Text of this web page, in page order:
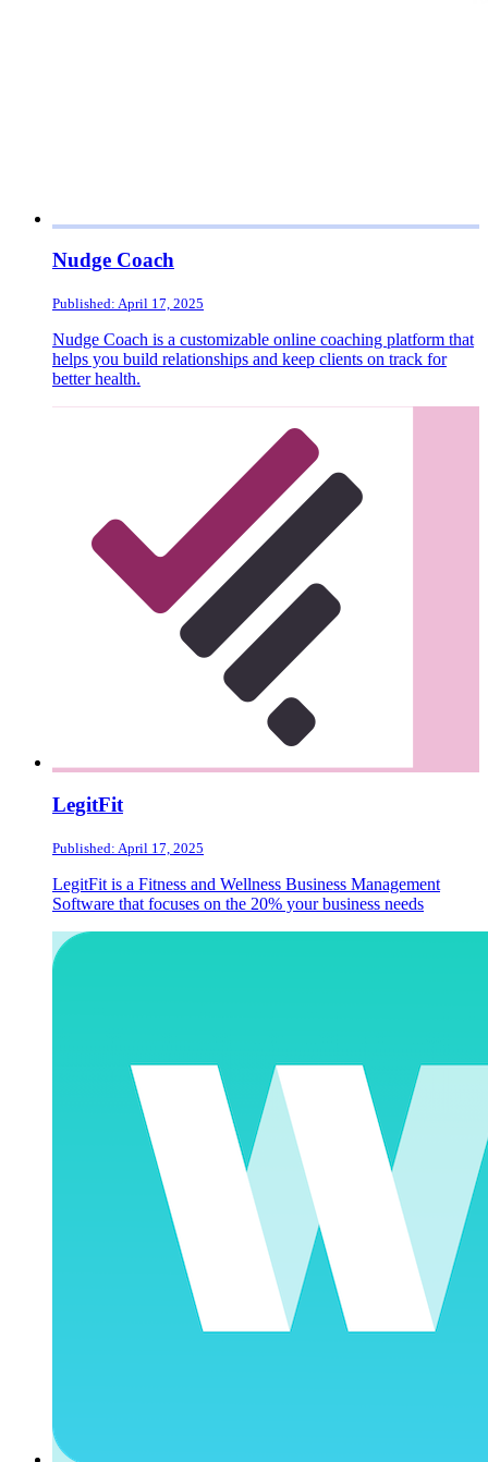
Nudge Coach
Published: April 17, 2025
Nudge Coach is a customizable online coaching platform that
helps you build relationships and keep clients on track for
better health.
LegitFit
Published: April 17, 2025
LegitFit is a Fitness and Wellness Business Management
Software that focuses on the 20% your business needs